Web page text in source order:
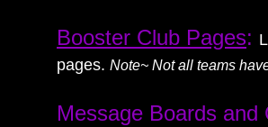
Booster Club Pages:
pages. Note~ Not all teams
Message Boards and